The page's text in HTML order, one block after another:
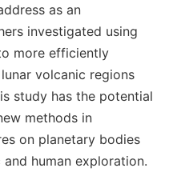
as an
investigated using
more efficiently
volcanic regions
study has the potential
methods in
on planetary bodies
human exploration.